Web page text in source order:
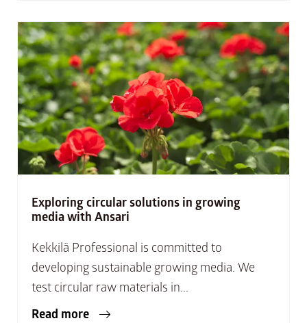
Exploring circular solutions in growing
media with Ansari
Kekkilä Professional is committed to
developing sustainable growing media. We
test circular raw materials in...
Read more